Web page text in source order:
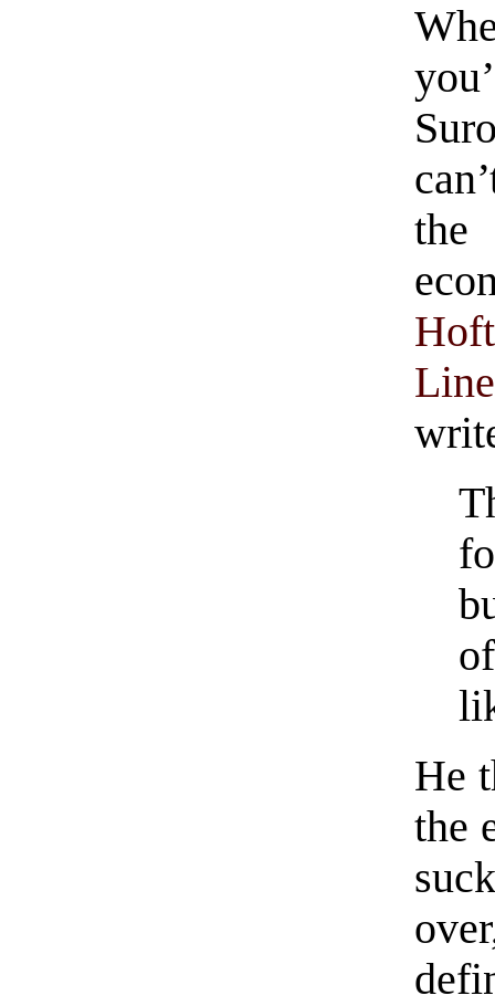
Hoft
He
the